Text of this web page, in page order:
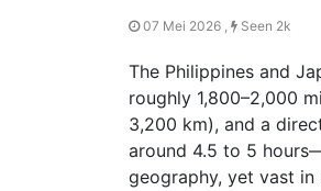
07 Mei 2026 , Seen 2k
The Philippines and
roughly 1,800–2,000
3,200 km), and a
around 4.5 to 5
geography, yet vast